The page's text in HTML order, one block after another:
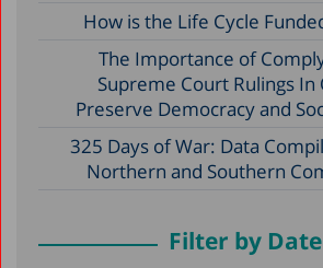
How is the Life Cycle
The Importance of
Supreme Court Rulings
Preserve Democracy and
325 Days of War: Data
Northern and Southern
Filter by Date